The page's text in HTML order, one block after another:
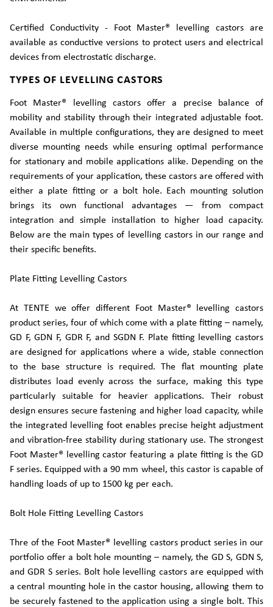
Certified Conductivity - Foot Master® levelling castors are
available as conductive versions to protect users and electrical
devices from electrostatic discharge.
TYPES OF LEVELLING CASTORS
Foot Master® levelling castors offer a precise balance of
mobility and stability through their integrated adjustable foot.
Available in multiple configurations, they are designed to meet
diverse mounting needs while ensuring optimal performance
for stationary and mobile applications alike. Depending on the
requirements of your application, these castors are offered with
either a plate fitting or a bolt hole. Each mounting solution
brings its own functional advantages — from compact
integration and simple installation to higher load capacity.
Below are the main types of levelling castors in our range and
their specific benefits.
Plate Fitting Levelling Castors
At TENTE we offer different Foot Master® levelling castors
product series, four of which come with a plate fitting – namely,
GD F, GDN F, GDR F, and SGDN F. Plate fitting levelling castors
are designed for applications where a wide, stable connection
to the base structure is required. The flat mounting plate
distributes load evenly across the surface, making this type
particularly suitable for heavier applications. Their robust
design ensures secure fastening and higher load capacity, while
the integrated levelling foot enables precise height adjustment
and vibration-free stability during stationary use. The strongest
Foot Master® levelling castor featuring a plate fitting is the GD
F series. Equipped with a 90 mm wheel, this castor is capable of
handling loads of up to 1500 kg per each.
Bolt Hole Fitting Levelling Castors
Thre of the Foot Master® levelling castors product series in our
portfolio offer a bolt hole mounting – namely, the GD S, GDN S,
and GDR S series. Bolt hole levelling castors are equipped with
a central mounting hole in the castor housing, allowing them to
be securely fastened to the application using a single bolt. This